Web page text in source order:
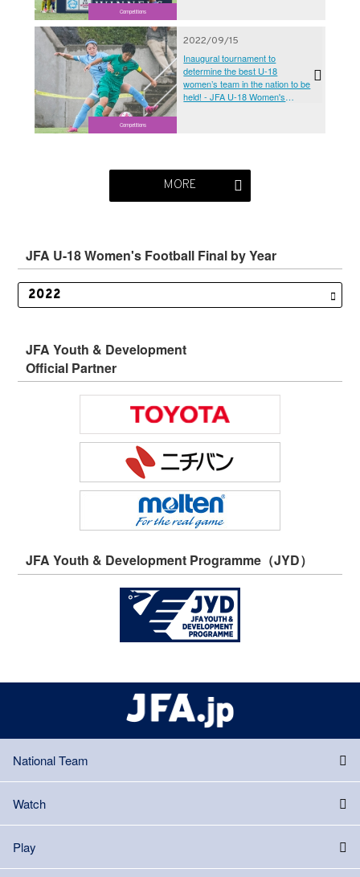
Competitions
Competitions
2022/09/15
Inaugural tournament to
determine the best U-18
women’s team in the nation to be
held! - JFA U-18 Women's
MORE
JFA U-18 Women's Football Final by Year
JFA Youth & Development
Official Partner
JFA Youth & Development Programme（JYD）
National Team
Watch
Play